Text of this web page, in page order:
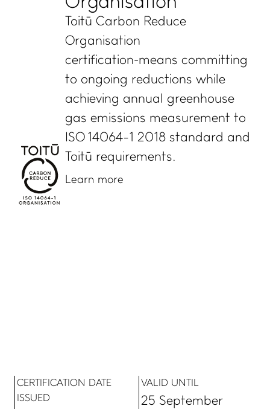
Toitū Carbon Reduce
Organisation
certification means committing
to ongoing reductions while
achieving annual greenhouse
gas emissions measurement to
ISO 14064-1 2018 standard and
Toitū requirements.
Learn more
CERTIFICATION DATE
ISSUED
VALID UNTIL
25 September